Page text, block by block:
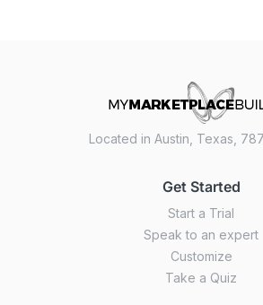
Located in Austin, Texas,
Get Started
Start a Trial
Speak to an expert
Customize
Take a Quiz